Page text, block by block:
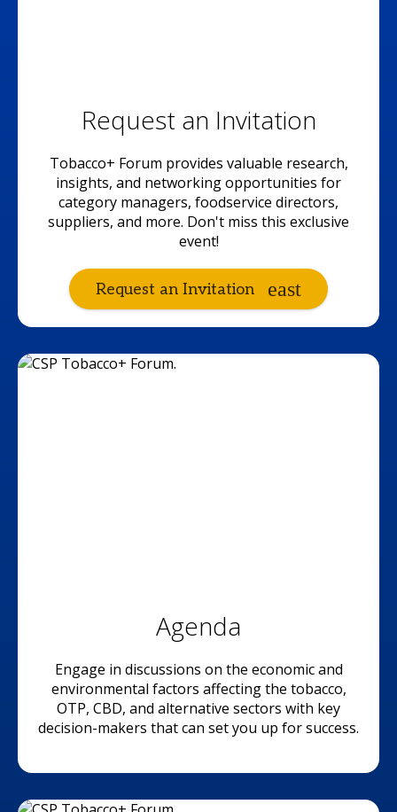
Request an Invitation
Tobacco+ Forum provides valuable research,
insights, and networking opportunities for
category managers, foodservice directors,
suppliers, and more. Don't miss this exclusive
event!
Request an Invitation
Agenda
Engage in discussions on the economic and
environmental factors affecting the tobacco,
OTP, CBD, and alternative sectors with key
decision-makers that can set you up for success.